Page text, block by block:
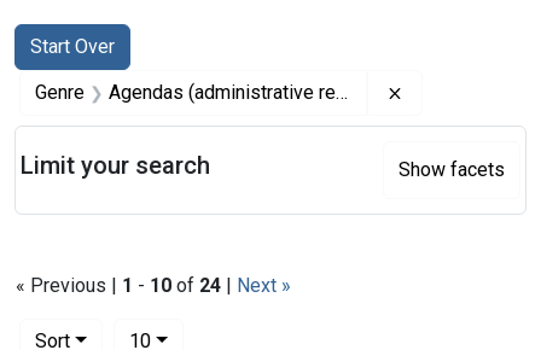
Search
Search Constraints
Start Over
You searched for:
Genre Agendas (administrative records)
« Previous | 1 - 10 of 24 | Next »
Sort
10per page
Limit your search Show facets